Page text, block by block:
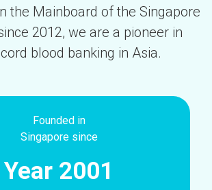
the Mainboard of the Singapore
2012, we are a pioneer in
blood banking in Asia.
Founded in
Singapore since
Year 2001